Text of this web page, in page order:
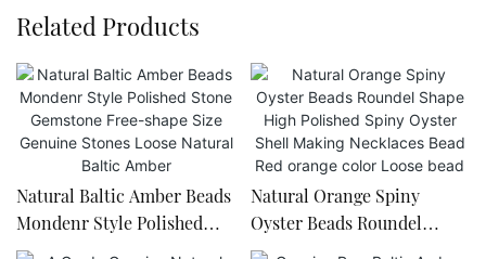
Related Products
Natural Baltic Amber Beads
Mondenr Style Polished
Stone Gemstone Free-
Natural Orange Spiny
Oyster Beads Roundel
Shape High Polished Spiny